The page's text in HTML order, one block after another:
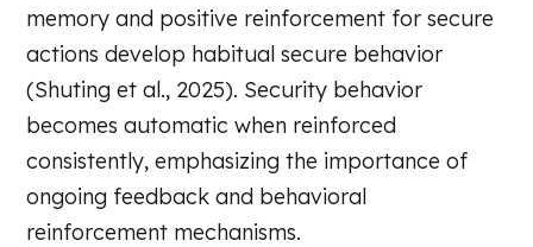
memory and positive reinforcement for secure
actions develop habitual secure behavior
(Shuting et al., 2025). Security behavior
becomes automatic when reinforced
consistently, emphasizing the importance of
ongoing feedback and behavioral
reinforcement mechanisms.